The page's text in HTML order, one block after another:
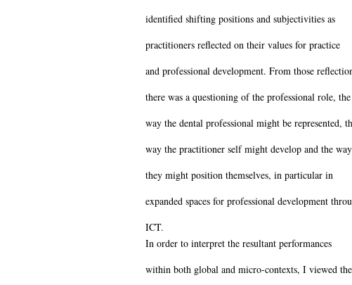
identified shifting positions and subjectivities as
practitioners reflected on their values for practice
and professional development. From those
there was a questioning of the professional role, the
way the dental professional might be represented,
way the practitioner self might develop and the way
they might position themselves, in particular in
expanded spaces for professional development
ICT.
In order to interpret the resultant performances
within both global and micro-contexts, I viewed